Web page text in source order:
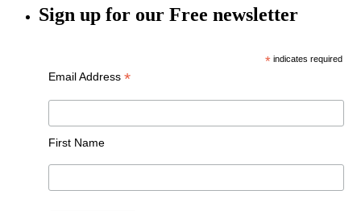
Sign up for our Free newsletter
*indicates required
Email Address *
First Name